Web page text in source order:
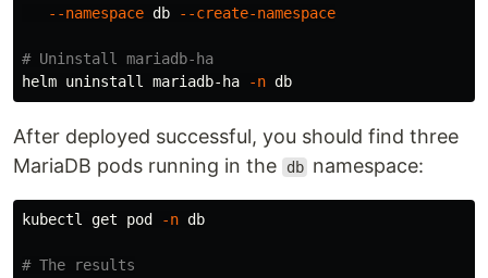
--namespace db --create-namespace
# Uninstall mariadb-ha
helm uninstall mariadb-ha
-n
After deployed successful, you should find three
MariaDB pods running in the
db namespace:
kubectl get pod -n db
# The results